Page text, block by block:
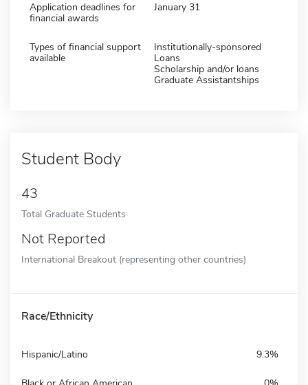
Application deadlines for
financial awards
January 31
Types of financial support
available
Institutionally-sponsored
Loans
Scholarship and/or loans
Graduate Assistantships
Student Body
43
Total Graduate Students
Not Reported
International Breakout (representing other countries)
Race/Ethnicity
Hispanic/Latino 9.3%